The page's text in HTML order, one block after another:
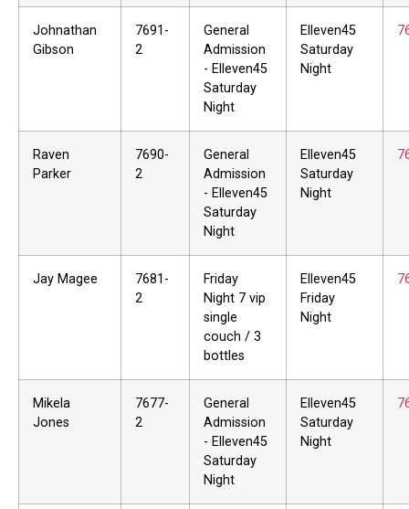
Johnathan
Gibson
7691-
2
General
Admission
- Elleven45
Saturday
Night
Elleven45
Saturday
Night
Raven
Parker
7690-
2
General
Admission
- Elleven45
Saturday
Night
Elleven45
Saturday
Night
Jay Magee
7681-
2
Friday
Night 7 vip
single
couch / 3
bottles
Elleven45
Friday
Night
Mikela
Jones
7677-
2
General
Admission
- Elleven45
Saturday
Night
Elleven45
Saturday
Night